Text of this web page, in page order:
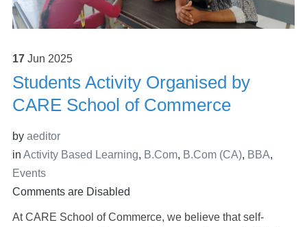
17 Jun 2025
Students Activity Organised by
CARE School of Commerce
by aeditor
in Activity Based Learning, B.Com, B.Com (CA), BBA,
Events
Comments are Disabled
At CARE School of Commerce, we believe that self-